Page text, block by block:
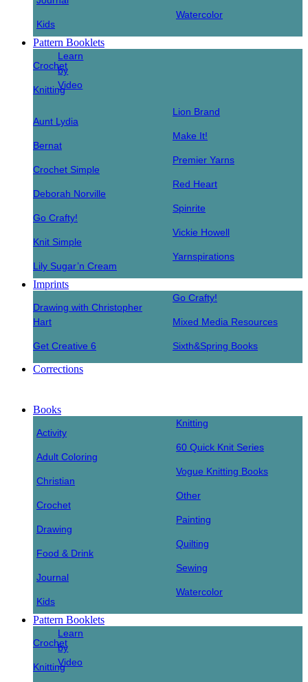
Kids
Watercolor
Pattern Booklets
Crochet
Knitting
Learn
by
Video
Aunt Lydia
Bernat
Crochet Simple
Deborah Norville
Go Crafty!
Knit Simple
Lily Sugar’n Cream
Lion Brand
Make It!
Premier Yarns
Red Heart
Spinrite
Vickie Howell
Yarnspirations
Imprints
Drawing with Christopher
Hart
Get Creative 6
Go Crafty!
Mixed Media Resources
Sixth&Spring Books
Corrections
Books
Activity
Adult Coloring
Christian
Crochet
Drawing
Food & Drink
Journal
Kids
Knitting
60 Quick Knit Series
Vogue Knitting Books
Other
Painting
Quilting
Sewing
Watercolor
Pattern Booklets
Crochet
Knitting
Learn
by
Video